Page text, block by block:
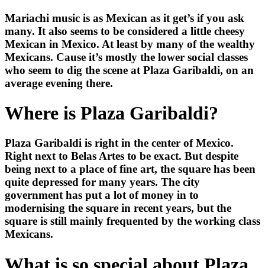
Mariachi music is as Mexican as it get’s if you ask
many. It also seems to be considered a little cheesy
Mexican in Mexico. At least by many of the wealthy
Mexicans. Cause it’s mostly the lower social classes
who seem to dig the scene at Plaza Garibaldi, on an
average evening there.
Where is Plaza Garibaldi?
Plaza Garibaldi is right in the center of Mexico.
Right next to Belas Artes to be exact. But despite
being next to a place of fine art, the square has been
quite depressed for many years. The city
government has put a lot of money in to
modernising the square in recent years, but the
square is still mainly frequented by the working class
Mexicans.